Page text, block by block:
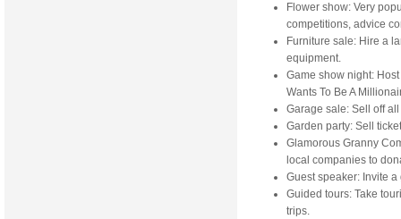
Flower show: Very
competitions, advice
Furniture sale: Hire a
equipment.
Game show night:
Wants To Be A
Garage sale: Sell off
Garden party: Sell
Glamorous Granny
local companies to
Guest speaker: Invite
Guided tours: Take
trips.